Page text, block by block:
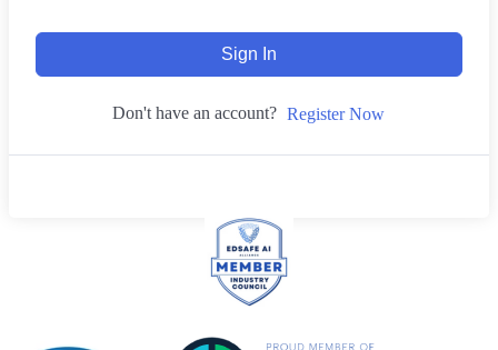
Sign In
Don't have an account? Register Now